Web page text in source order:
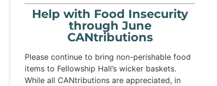
Help with Food Insecurity
through June
CANtributions
Please continue to bring non-perishable food
items to Fellowship Hall’s wicker baskets.
While all CANtributions are appreciated, in